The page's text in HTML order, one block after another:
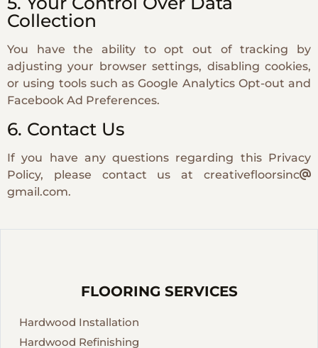
Collection
You have the ability to opt out of tracking by
adjusting your browser settings, disabling cookies,
or using tools such as Google Analytics Opt-out and
Facebook Ad Preferences.
6. Contact Us
If you have any questions regarding this Privacy
Policy, please contact us at creativefloorsinc
gmail.com.
FLOORING SERVICES
Hardwood Installation
Hardwood Refinishing